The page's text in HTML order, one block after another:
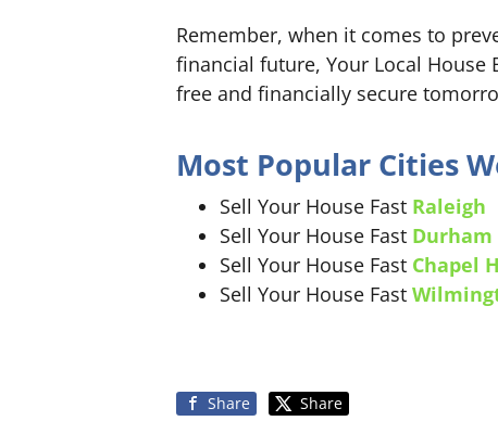
Remember, when it comes to
financial future, Your Local House
free and financially secure
Most Popular Cities
Sell Your House Fast Raleigh
Sell Your House Fast Durham
Sell Your House Fast Chapel
Sell Your House Fast
Share Share